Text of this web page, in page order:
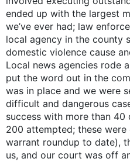
ended up with the largest
we’ve ever had; law
local agency in the county
domestic violence cause
Local news agencies rode
put the word out in the
was in place and we were
difficult and dangerous
success with more than
200 attempted; these
warrant roundup to date),
us, and our court was off